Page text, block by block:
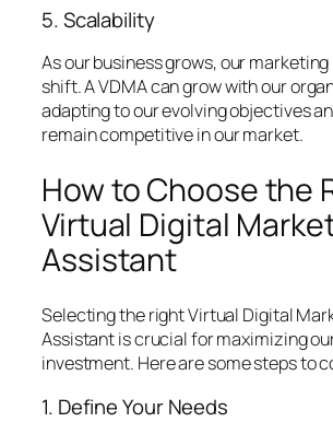
5. Scalability
As our business grows, our
shift. A VDMA can grow with our
adapting to our evolving objectives
remain competitive in our market.
How to Choose the
Virtual Digital
Assistant
Selecting the right Virtual Digital
Assistant is crucial for maximizing
investment. Here are some steps to
1. Define Your Needs